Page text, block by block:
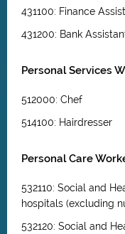
431100: Finance
431200: Bank
Personal Services
512000: Chef
514100: Hairdresser
Personal Care
532110: Social and
hospitals (excluding
532120: Social and